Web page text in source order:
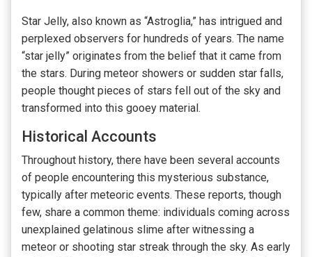
Star Jelly, also known as “Astroglia,” has intrigued and
perplexed observers for hundreds of years. The name
“star jelly” originates from the belief that it came from
the stars. During meteor showers or sudden star falls,
people thought pieces of stars fell out of the sky and
transformed into this gooey material.
Historical Accounts
Throughout history, there have been several accounts
of people encountering this mysterious substance,
typically after meteoric events. These reports, though
few, share a common theme: individuals coming across
unexplained gelatinous slime after witnessing a
meteor or shooting star streak through the sky. As early